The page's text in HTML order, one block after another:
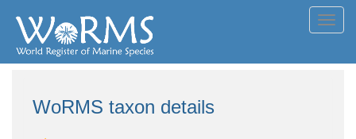
WoRMS taxon details